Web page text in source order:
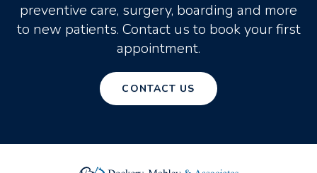
preventive care, surgery, boarding and more
to new patients. Contact us to book your first
appointment.
CONTACT US